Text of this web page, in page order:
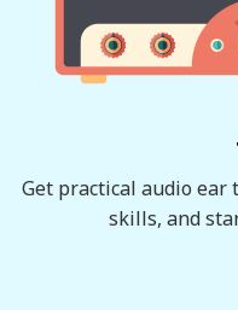
Get practical audio
skills, and